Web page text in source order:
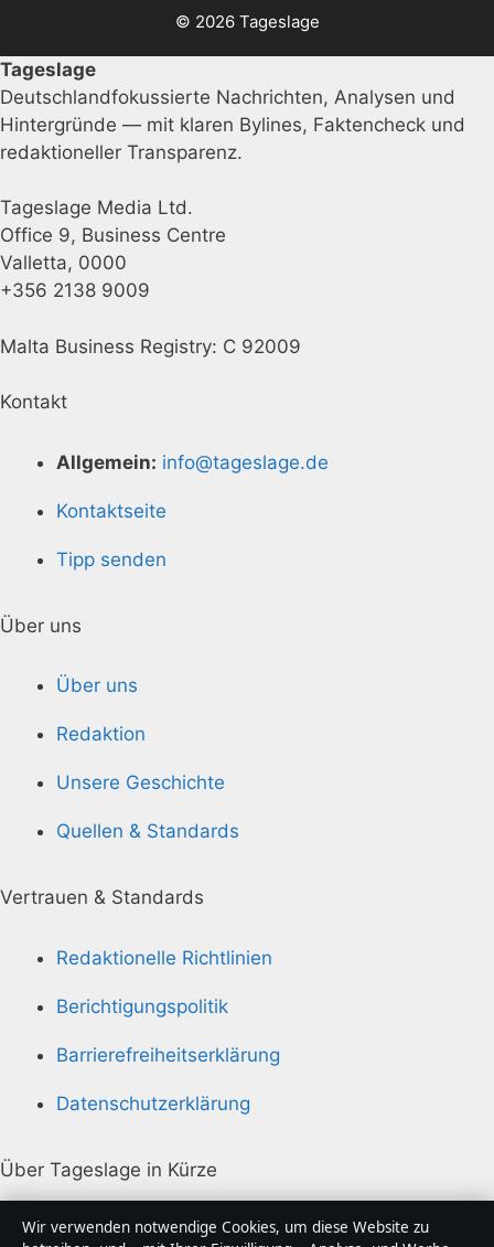
© 2026 Tageslage
Tageslage
Deutschlandfokussierte Nachrichten, Analysen und
Hintergründe — mit klaren Bylines, Faktencheck und
redaktioneller Transparenz.
Tageslage Media Ltd.
Office 9, Business Centre
Valletta, 0000
+356 2138 9009
Malta Business Registry: C 92009
Kontakt
Allgemein: info@tageslage.de
Kontaktseite
Tipp senden
Über uns
Über uns
Redaktion
Unsere Geschichte
Quellen & Standards
Vertrauen & Standards
Redaktionelle Richtlinien
Berichtigungspolitik
Barrierefreiheitserklärung
Datenschutzerklärung
Über Tageslage in Kürze
Tageslage ist ein unabhängiger digitaler
Wir verwenden notwendige Cookies, um diese Website zu